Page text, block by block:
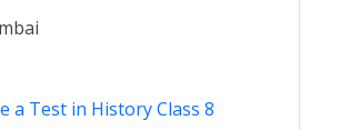
a Test in History Class 8